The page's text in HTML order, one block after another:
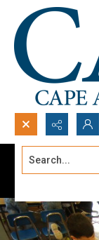
Search...